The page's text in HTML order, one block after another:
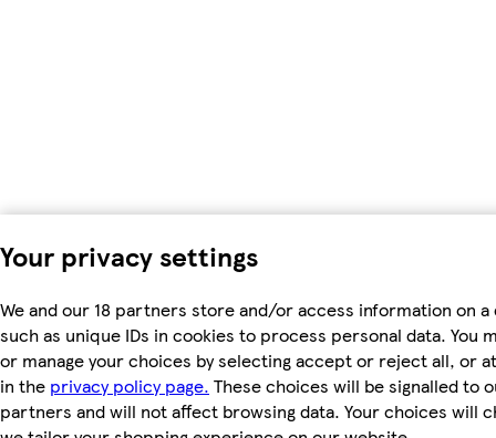
Your privacy settings
We and our 18 partners store and/or access information on a
such as unique IDs in cookies to process personal data. You
or manage your choices by selecting accept or reject all, or
in the privacy policy page. These choices will be signalled to
partners and will not affect browsing data. Your choices will